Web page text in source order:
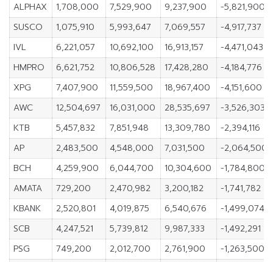
ALPHAX
1,708,000 7,529,900 9,237,900
-5,821,900
SUSCO
1,075,910 5,993,647 7,069,557
-4,917,737
IVL
6,221,057 10,692,100 16,913,157
-4,471,043
HMPRO
6,621,752 10,806,528 17,428,280
-4,184,776
XPG
7,407,900 11,559,500 18,967,400
-4,151,600
AWC
12,504,697 16,031,000 28,535,697
-3,526,303
KTB
5,457,832 7,851,948 13,309,780
-2,394,116
AP
2,483,500 4,548,000 7,031,500
-2,064,500
BCH
4,259,900 6,044,700 10,304,600
-1,784,800
AMATA
729,200 2,470,982 3,200,182
-1,741,782
KBANK
2,520,801 4,019,875 6,540,676
-1,499,074
SCB
4,247,521 5,739,812 9,987,333
-1,492,291
PSG
749,200 2,012,700 2,761,900
-1,263,500